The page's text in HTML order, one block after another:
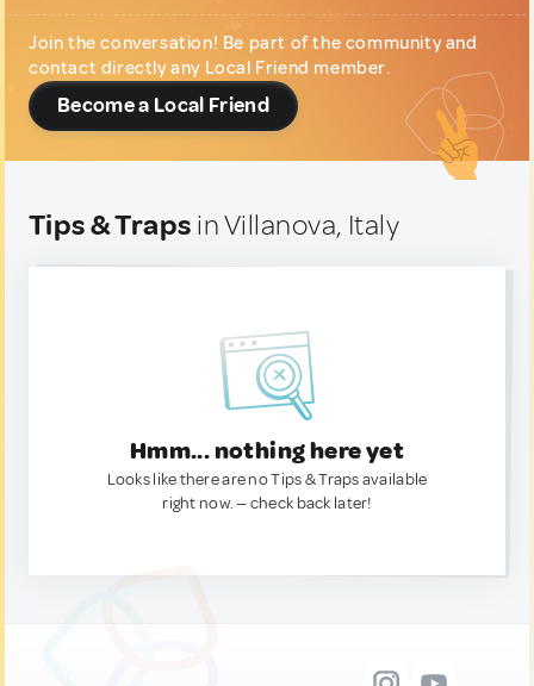
Join the conversation! Be part of the community and
contact directly any Local Friend member.
Become a Local Friend
Tips & Traps in Villanova, Italy
Hmm... nothing here yet
Looks like there are no Tips & Traps available
right now. — check back later!